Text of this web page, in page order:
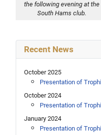
the following evening at the
South Hams club.
Recent News
October 2025
Presentation of
October 2024
Presentation of
January 2024
Presentation of